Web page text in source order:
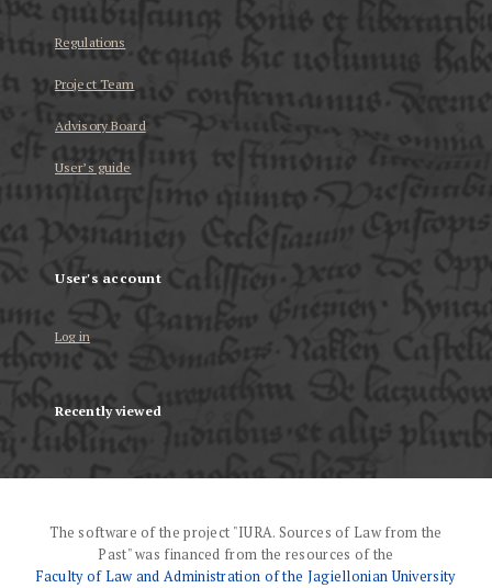
Regulations
Project Team
Advisory Board
User’s guide
User's account
Log in
Recently viewed
The software of the project "IURA. Sources of Law from the
Past" was financed from the resources of the
Faculty of Law and Administration of the Jagiellonian University